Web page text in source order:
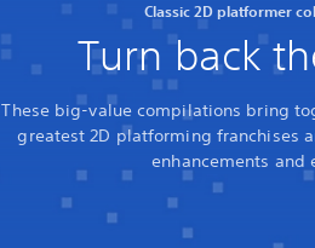
Classic 2D platformer
Turn back
These big-value compilations bring
greatest 2D platforming franchises
enhancements and